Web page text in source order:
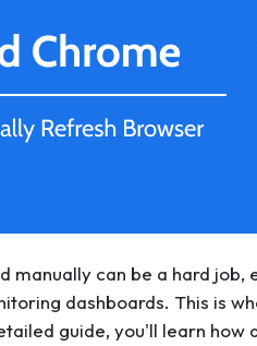
manually can be a hard
dashboards. This is
guide, you'll learn how